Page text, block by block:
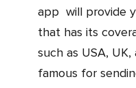
app will provide
that has its
such as USA,
famous for